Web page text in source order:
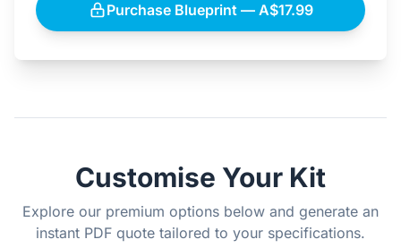
Purchase Blueprint — A$17.99
Customise Your Kit
Explore our premium options below and generate an
instant PDF quote tailored to your specifications.